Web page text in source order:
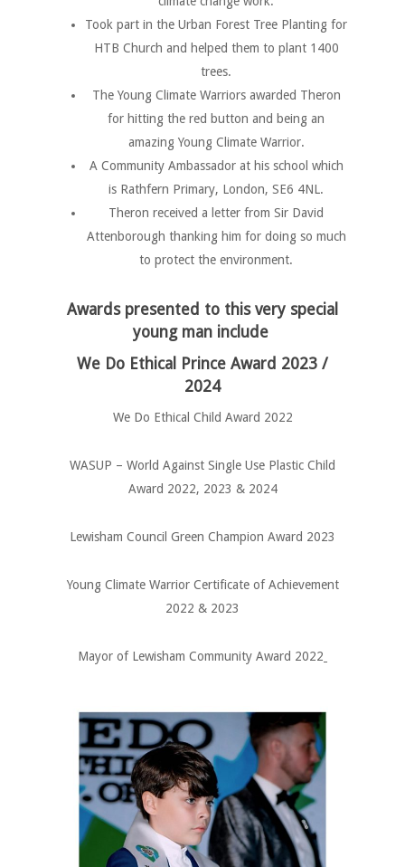
Took part in the Urban Forest Tree Planting for
HTB Church and helped them to plant 1400
trees.
The Young Climate Warriors awarded Theron
for hitting the red button and being an
amazing Young Climate Warrior.
A Community Ambassador at his school which
is Rathfern Primary, London, SE6 4NL.
Theron received a letter from Sir David
Attenborough thanking him for doing so much
to protect the environment.
Awardspresented to this very special
young man include
We Do Ethical Prince Award 2023 /
2024
We Do Ethical Child Award 2022
WASUP – World Against Single Use Plastic Child
Award 2022, 2023 & 2024
Lewisham Council Green Champion Award 2023
Young Climate Warrior Certificate of Achievement
2022 & 2023
Mayor of Lewisham Community Award 2022